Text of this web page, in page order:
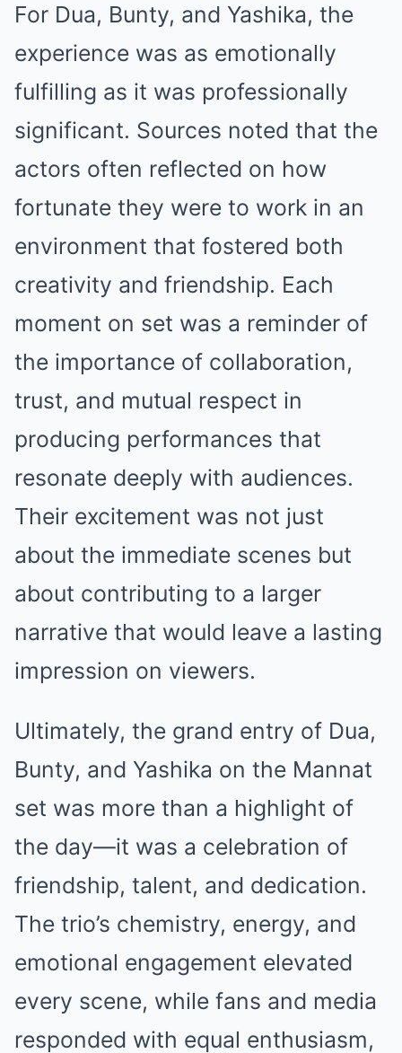
For Dua, Bunty, and Yashika, the
experience was as emotionally
fulfilling as it was professionally
significant. Sources noted that the
actors often reflected on how
fortunate they were to work in an
environment that fostered both
creativity and friendship. Each
moment on set was a reminder of
the importance of collaboration,
trust, and mutual respect in
producing performances that
resonate deeply with audiences.
Their excitement was not just
about the immediate scenes but
about contributing to a larger
narrative that would leave a lasting
impression on viewers.
Ultimately, the grand entry of Dua,
Bunty, and Yashika on the Mannat
set was more than a highlight of
the day—it was a celebration of
friendship, talent, and dedication.
The trio’s chemistry, energy, and
emotional engagement elevated
every scene, while fans and media
responded with equal enthusiasm,